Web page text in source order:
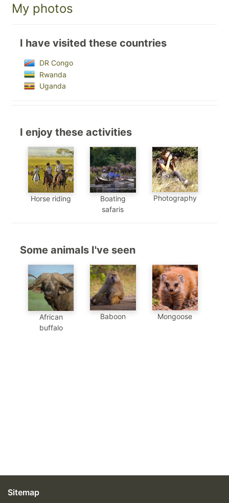
My photos
I have visited these countries
DR Congo
Rwanda
Uganda
I enjoy these activities
Horse riding
Boating
safaris
Photography
Some animals I've seen
African
buffalo
Baboon Mongoose
Sitemap